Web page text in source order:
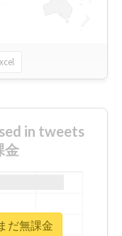
in tweets
金
だ無課金